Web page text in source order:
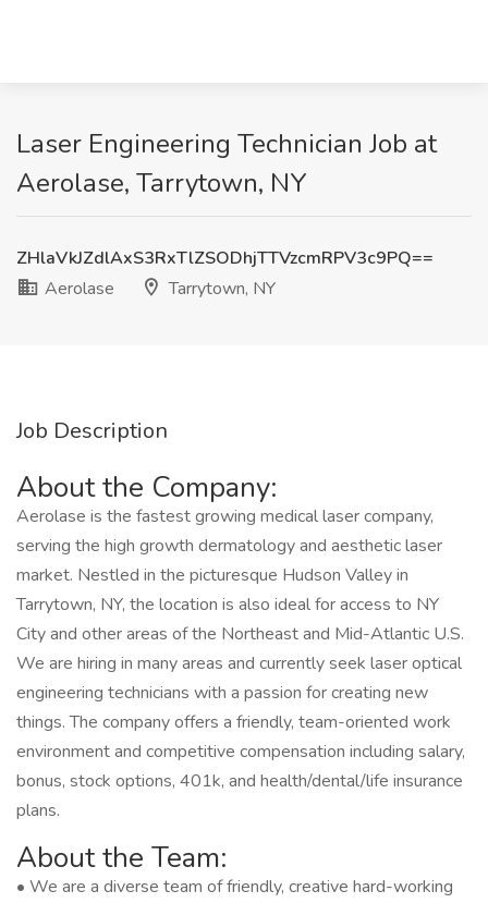
Laser Engineering Technician Job at
Aerolase, Tarrytown, NY
ZHlaVkJZdlAxS3RxTlZSODhjTTVzcmRPV3c9PQ==
Aerolase
Tarrytown, NY
Job Description
About the Company:
Aerolase is the fastest growing medical laser company,
serving the high growth dermatology and aesthetic laser
market. Nestled in the picturesque Hudson Valley in
Tarrytown, NY, the location is also ideal for access to NY
City and other areas of the Northeast and Mid-Atlantic U.S.
We are hiring in many areas and currently seek laser optical
engineering technicians with a passion for creating new
things. The company offers a friendly, team-oriented work
environment and competitive compensation including salary,
bonus, stock options, 401k, and health/dental/life insurance
plans.
About the Team:
• We are a diverse team of friendly, creative hard-working